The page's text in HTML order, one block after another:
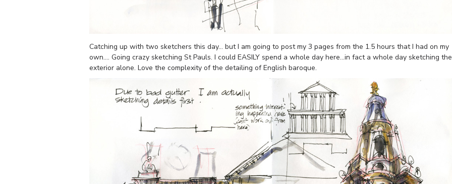
Catching up with two sketchers this day… but I am going to post my 3 pages from the 1.5 hours that I had on my
own…. Going crazy sketching St Pauls. I could EASILY spend a whole day here…in fact a whole day sketching the
exterior alone. Love the complexity of the detailing of English baroque.